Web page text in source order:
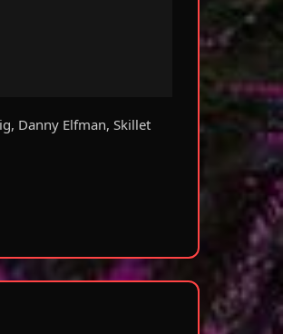
Danny Elfman, Skillet